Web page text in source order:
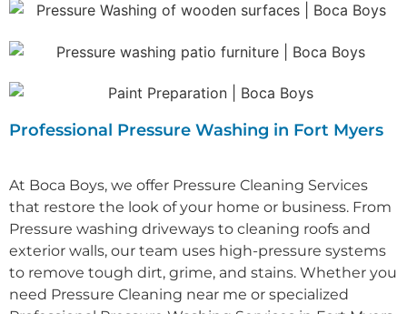
Professional Pressure Washing in Fort Myers
At Boca Boys, we offer Pressure Cleaning Services
that restore the look of your home or business. From
Pressure washing driveways to cleaning roofs and
exterior walls, our team uses high-pressure systems
to remove tough dirt, grime, and stains. Whether you
need Pressure Cleaning near me or specialized